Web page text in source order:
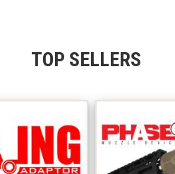
TOP SELLERS